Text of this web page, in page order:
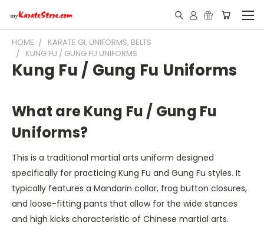
HOME
KARATE GI, UNIFORMS, BELTS
KUNG FU / GUNG FU UNIFORMS
Kung Fu / Gung Fu Uniforms
What are Kung Fu / Gung Fu
Uniforms?
This is a traditional martial arts uniform designed
specifically for practicing Kung Fu and Gung Fu styles. It
typically features a Mandarin collar, frog button closures,
and loose-fitting pants that allow for the wide stances
and high kicks characteristic of Chinese martial arts.